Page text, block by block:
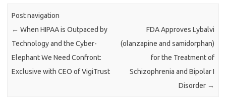
Post navigation
← When HIPAA is Outpaced by
Technology and the Cyber-
Elephant We Need Confront:
Exclusive with CEO of VigiTrust
FDA Approves Lybalvi
(olanzapine and samidorphan)
for the Treatment of
Schizophrenia and Bipolar I
Disorder →